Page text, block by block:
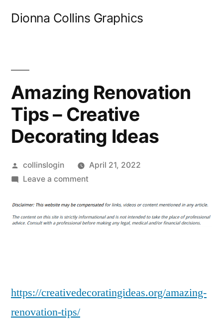
Dionna Collins Graphics
Amazing Renovation
Tips – Creative
Decorating Ideas
Posted
by
collinslogin
April 21, 2022
Leave a commenton
Renovation
Tips
https://creativedecoratingideas.org/amazing-
renovation-tips/